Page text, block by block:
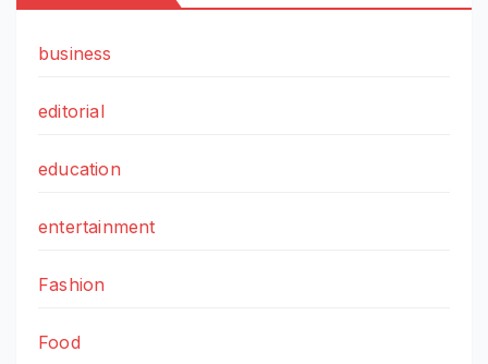
business
editorial
education
entertainment
Fashion
Food